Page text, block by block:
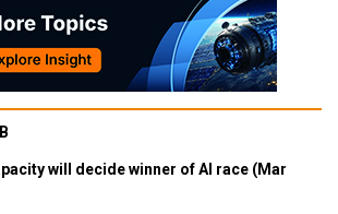
will decide winner of AI race (Mar